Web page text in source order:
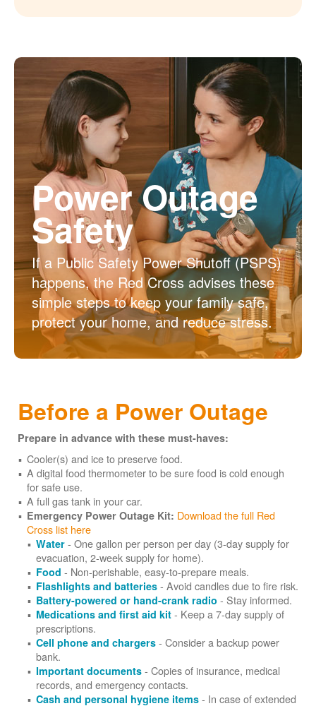
Power Outage
Safety
If a Public Safety Power Shutoff (PSPS)
happens, the Red Cross advises these
simple steps to keep your family safe,
protect your home, and reduce stress.
Before a Power Outage
Prepare in advance with these must-haves:
Cooler(s) and ice to preserve food.
A digital food thermometer to be sure food is cold enough
for safe use.
A full gas tank in your car.
Emergency Power Outage Kit: Download the full Red
Cross list here
Water - One gallon per person per day (3-day supply for
evacuation, 2-week supply for home).
Food - Non-perishable, easy-to-prepare meals.
Flashlights and batteries - Avoid candles due to fire risk.
Battery-powered or hand-crank radio - Stay informed.
Medications and first aid kit - Keep a 7-day supply of
prescriptions.
Cell phone and chargers - Consider a backup power
bank.
Important documents - Copies of insurance, medical
records, and emergency contacts.
Cash and personal hygiene items - In case of extended